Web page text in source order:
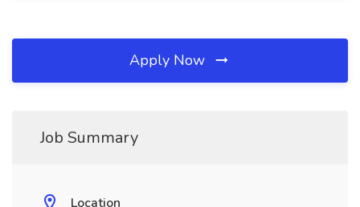
Apply Now
Job Summary
Location